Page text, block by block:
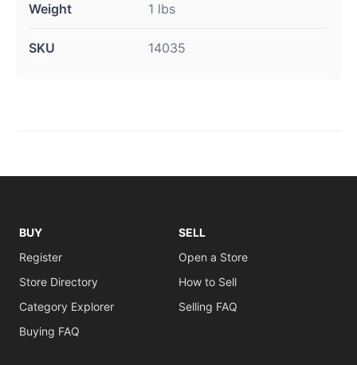
Weight 1 lbs
SKU 14035
BUY
Register
Store Directory
Category Explorer
Buying FAQ
SELL
Open a Store
How to Sell
Selling FAQ